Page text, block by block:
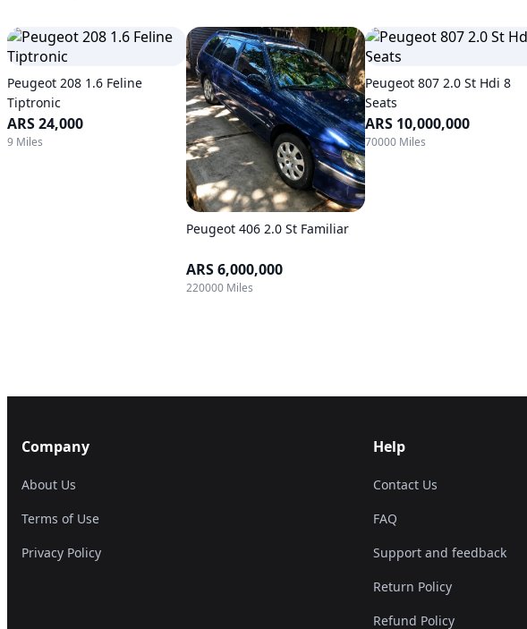
Peugeot 208 1.6 Feline
Tiptronic
ARS 24,000
9 Miles
Peugeot 406 2.0 St Familiar
ARS 6,000,000
220000 Miles
Peugeot 807 2.0 St Hdi 8
Seats
ARS 10,000,000
70000 Miles
Company
About Us
Terms of Use
Privacy Policy
Help
Contact Us
FAQ
Support and feedback
Return Policy
Refund Policy